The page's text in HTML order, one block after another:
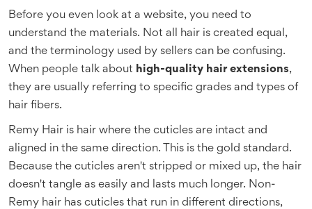
Before you even look at a website, you need to
understand the materials. Not all hair is created equal,
and the terminology used by sellers can be confusing.
When people talk about high-quality hair extensions,
they are usually referring to specific grades and types of
hair fibers.
Remy Hair is hair where the cuticles are intact and
aligned in the same direction. This is the gold standard.
Because the cuticles aren't stripped or mixed up, the hair
doesn't tangle as easily and lasts much longer. Non-
Remy hair has cuticles that run in different directions,